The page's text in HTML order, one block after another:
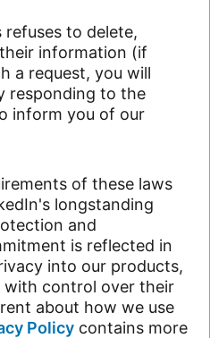
refuses to delete,
information (if
a request, you will
responding to the
inform you of our
of these laws
longstanding
and
is reflected in
into our products,
with control over their
about how we use
Policy contains more